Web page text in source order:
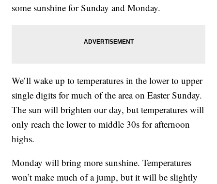
some sunshine for Sunday and Monday.
We’ll wake up to temperatures in the lower to upper
single digits for much of the area on Easter Sunday.
The sun will brighten our day, but temperatures will
only reach the lower to middle 30s for afternoon
highs.
Monday will bring more sunshine. Temperatures
won’t make much of a jump, but it will be slightly